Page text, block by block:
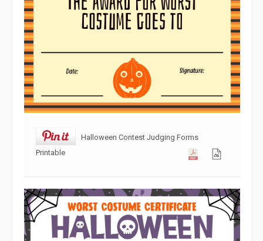
Halloween Contest Judging Forms
Printable